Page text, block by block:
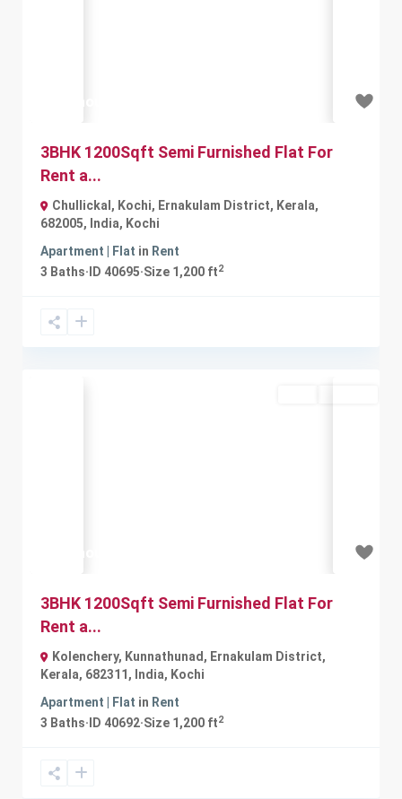
3BHK 1200Sqft Semi Furnished Flat For
Rent a...
Chullickal, Kochi, Ernakulam District, Kerala,
682005, India, Kochi
Apartment | Flat in Rent
3 Baths· ID 40695·Size 1,200 ft2
3BHK 1200Sqft Semi Furnished Flat For
Rent a...
Kolenchery, Kunnathunad, Ernakulam District,
Kerala, 682311, India, Kochi
Apartment | Flat in Rent
3 Baths· ID 40692·Size 1,200 ft2